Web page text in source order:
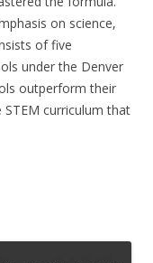
on science,
of five
under the Denver
outperform their
curriculum that